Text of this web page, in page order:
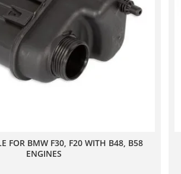
FOR BMW F30, F20 WITH B48, B58
ENGINES